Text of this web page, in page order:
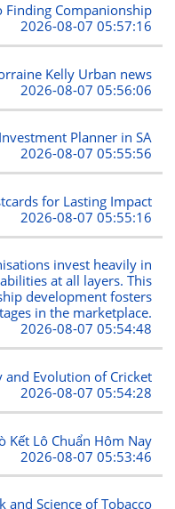
Finding Companionship
2026-08-07 05:57:16
Kelly Urban news
2026-08-07 05:56:06
Planner in SA
2026-08-07 05:55:56
for Lasting Impact
2026-08-07 05:55:16
invest heavily in
at all layers. This
development fosters
in the marketplace.
2026-08-07 05:54:48
and Evolution of Cricket
2026-08-07 05:54:28
Kết Lô Chuẩn Hôm Nay
2026-08-07 05:53:46
and Science of Tobacco